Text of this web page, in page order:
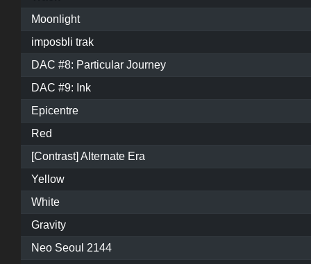
Moonlight
imposbli trak
DAC #8: Particular Journey
DAC #9: Ink
Epicentre
Red
[Contrast] Alternate Era
Yellow
White
Gravity
Neo Seoul 2144